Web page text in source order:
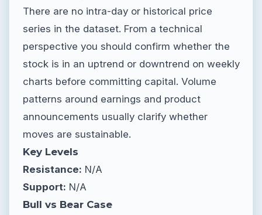
There are no intra-day or historical price
series in the dataset. From a technical
perspective you should confirm whether the
stock is in an uptrend or downtrend on weekly
charts before committing capital. Volume
patterns around earnings and product
announcements usually clarify whether
moves are sustainable.
Key Levels
Resistance: N/A
Support: N/A
Bull vs Bear Case